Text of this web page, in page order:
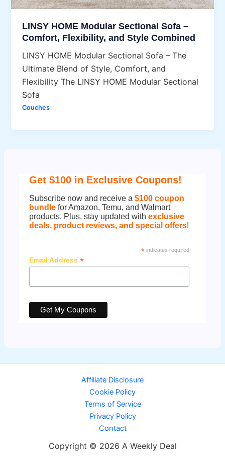
LINSY HOME Modular Sectional Sofa –
Comfort, Flexibility, and Style Combined
LINSY HOME Modular Sectional Sofa – The
Ultimate Blend of Style, Comfort, and
Flexibility The LINSY HOME Modular Sectional
Sofa
Couches
Get $100 in Exclusive Coupons!
Subscribe now and receive a $100 coupon
bundlefor Amazon, Temu, and Walmart
products. Plus, stay updated with exclusive
deals, product reviews, and special offers!
*indicates required
Email Address *
Affiliate Disclosure
Cookie Policy
Terms of Service
Privacy Policy
Contact
Copyright © 2026 A Weekly Deal